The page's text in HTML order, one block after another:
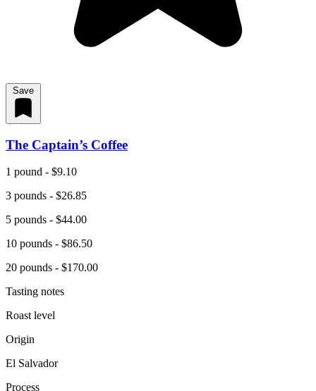
Save
The Captain’s Coffee
1 pound - $9.10
3 pounds - $26.85
5 pounds - $44.00
10 pounds - $86.50
20 pounds - $170.00
Tasting notes
Roast level
Origin
El Salvador
Process